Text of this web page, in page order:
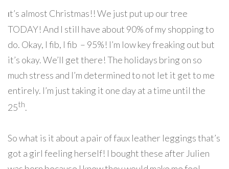
It’s almost Christmas!! We just put up our tree
TODAY! And I still have about 90% of my shopping to
do. Okay, I fib, I fib – 95%! I’m low key freaking out but
it’s okay. We’ll get there! The holidays bring on so
much stress and I’m determined to not let it get to me
entirely. I’m just taking it one day at a time until the
25th.
So what is it about a pair of faux leather leggings that’s
got a girl feeling herself! I bought these after Julien